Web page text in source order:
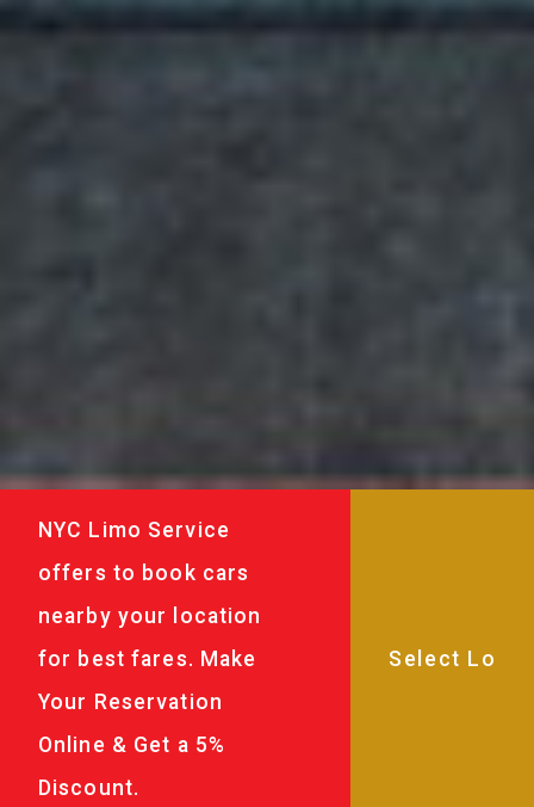
NYC Limo Service
offers to book cars
nearby your location
for best fares. Make
Your Reservation
Online & Get a 5%
Discount.